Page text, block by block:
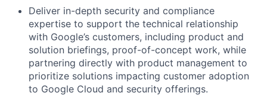
Deliver in-depth security and compliance
expertise to support the technical relationship
with Google’s customers, including product and
solution briefings, proof-of-concept work, while
partnering directly with product management to
prioritize solutions impacting customer adoption
to Google Cloud and security offerings.